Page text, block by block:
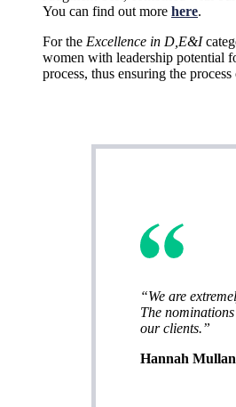
You can find out more here.
For the Excellence in D,E&I
women with leadership potential
process, thus ensuring the
“We are
The
our clients.”
Hannah